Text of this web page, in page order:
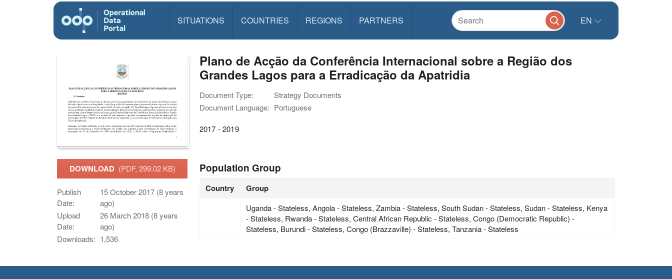
SITUATIONS COUNTRIES REGIONS PARTNERS EN
DOWNLOAD (PDF, 299.02 KB)
Publish
Date:
15 October 2017 (8 years
ago)
Upload
Date:
26 March 2018 (8 years
ago)
Downloads: 1,536
Plano de Acção da Conferência Internacional sobre a Região dos
Grandes Lagos para a Erradicação da Apatridia
Document Type:
Strategy Documents
Document Language: Portuguese
2017 - 2019
Population Group
Country Group
Uganda - Stateless, Angola - Stateless, Zambia - Stateless, South Sudan - Stateless, Sudan - Stateless, Kenya
- Stateless, Rwanda - Stateless, Central African Republic - Stateless, Congo (Democratic Republic) -
Stateless, Burundi - Stateless, Congo (Brazzaville) - Stateless, Tanzania - Stateless